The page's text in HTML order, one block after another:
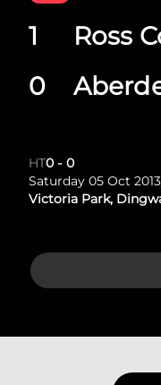
Ross
1
0
HT0 - 0
Saturday 05 Oct 2013
Victoria Park,